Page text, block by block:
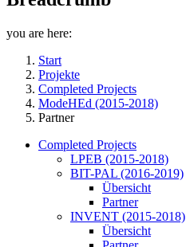
you are here:
Start
Projekte
Completed Projects
ModeHEd (2015-2018)
Partner
Completed Projects
LPEB (2015-2018)
BIT-PAL (2016-2019)
Übersicht
Partner
INVENT (2015-2018)
Übersicht